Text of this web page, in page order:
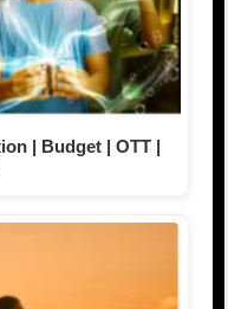
| Budget | OTT |